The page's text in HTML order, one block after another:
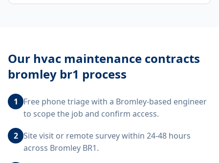
Our hvac maintenance contracts
bromley br1 process
1
Free phone triage with a Bromley-based engineer
to scope the job and confirm access.
2 Site visit or remote survey within 24-48 hours
across Bromley BR1.